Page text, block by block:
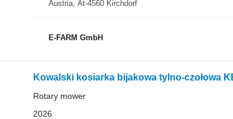
Austria, At-4560 Kirchdorf
E-FARM GmbH
Kowalski kosiarka bijakowa tylno-czołowa
Rotary mower
2026